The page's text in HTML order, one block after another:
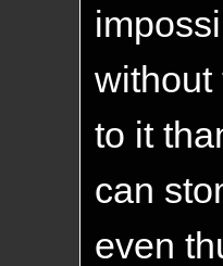
without
to it
can
even